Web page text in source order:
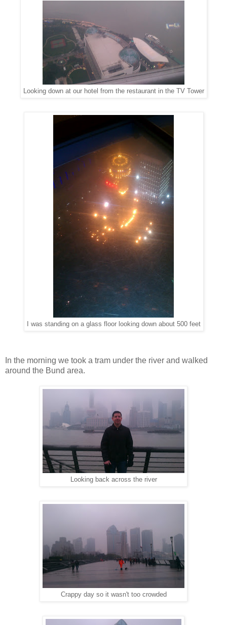
Looking down at our hotel from the restaurant in the TV Tower
I was standing on a glass floor looking down about 500 feet
In the morning we took a tram under the river and walked
around the Bund area.
Looking back across the river
Crappy day so it wasn't too crowded